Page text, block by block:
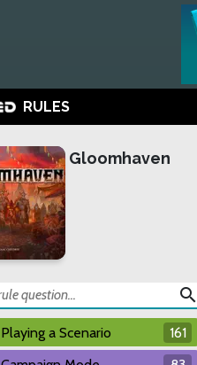
RULES
Gloomhaven
search
Playing a Scenario
161